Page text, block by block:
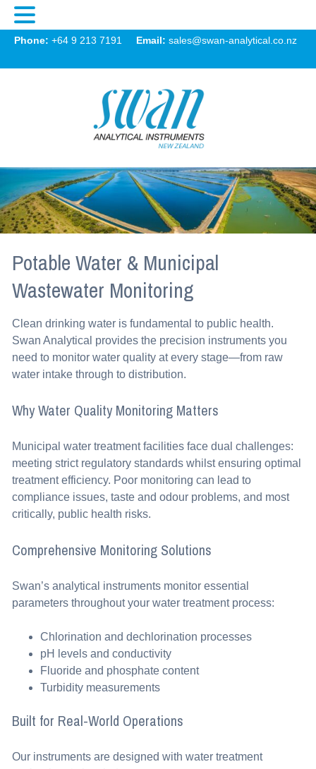
Phone: +64 9 213 7191 Email: sales@swan-analytical.co.nz
Potable Water & Municipal
Wastewater Monitoring
Clean drinking water is fundamental to public health.
Swan Analytical provides the precision instruments you
need to monitor water quality at every stage—from raw
water intake through to distribution.
Why Water Quality Monitoring Matters
Municipal water treatment facilities face dual challenges:
meeting strict regulatory standards whilst ensuring optimal
treatment efficiency. Poor monitoring can lead to
compliance issues, taste and odour problems, and most
critically, public health risks.
Comprehensive Monitoring Solutions
Swan’s analytical instruments monitor essential
parameters throughout your water treatment process:
Chlorination and dechlorination processes
pH levels and conductivity
Fluoride and phosphate content
Turbidity measurements
Built for Real-World Operations
Our instruments are designed with water treatment
Swan